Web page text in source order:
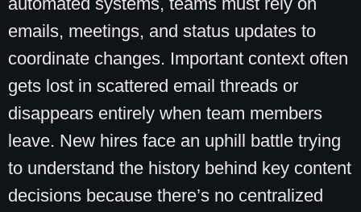
emails, meetings, and status updates to
coordinate changes. Important context often
gets lost in scattered email threads or
disappears entirely when team members
leave. New hires face an uphill battle trying
to understand the history behind key content
decisions because there’s no centralized